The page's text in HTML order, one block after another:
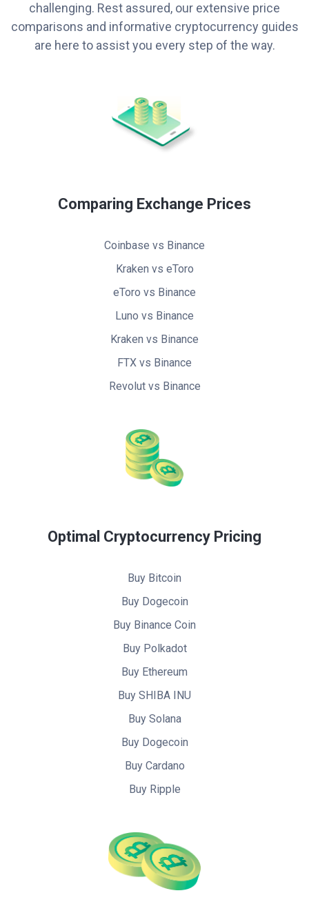
challenging. Rest assured, our extensive price
comparisons and informative cryptocurrency guides
are here to assist you every step of the way.
Comparing Exchange Prices
Coinbase vs Binance
Kraken vs eToro
eToro vs Binance
Luno vs Binance
Kraken vs Binance
FTX vs Binance
Revolut vs Binance
Optimal Cryptocurrency Pricing
Buy Bitcoin
Buy Dogecoin
Buy Binance Coin
Buy Polkadot
Buy Ethereum
Buy SHIBA INU
Buy Solana
Buy Dogecoin
Buy Cardano
Buy Ripple